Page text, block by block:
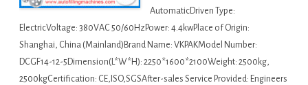
AutomaticDriven Type:
ElectricVoltage: 380VAC 50/60HzPower: 4.4kwPlace of Origin:
Shanghai, China (Mainland)Brand Name: VKPAKModel Number:
DCGF14-12-5Dimension(L*W*H): 2250*1600*2100Weight: 2500kg,
2500kgCertification: CE,ISO,SGSAfter-sales Service Provided: Engineers